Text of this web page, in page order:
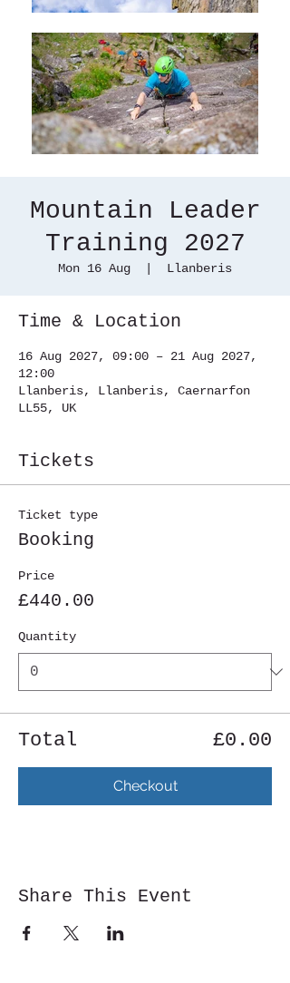
Mountain Leader
Training 2027
Mon 16 Aug Llanberis
Time & Location
16 Aug 2027, 09:00 – 21 Aug 2027,
12:00
Llanberis, Llanberis, Caernarfon
LL55, UK
Tickets
Ticket type
Booking
Price
£440.00
Quantity
Total £0.00
Checkout
Share This Event